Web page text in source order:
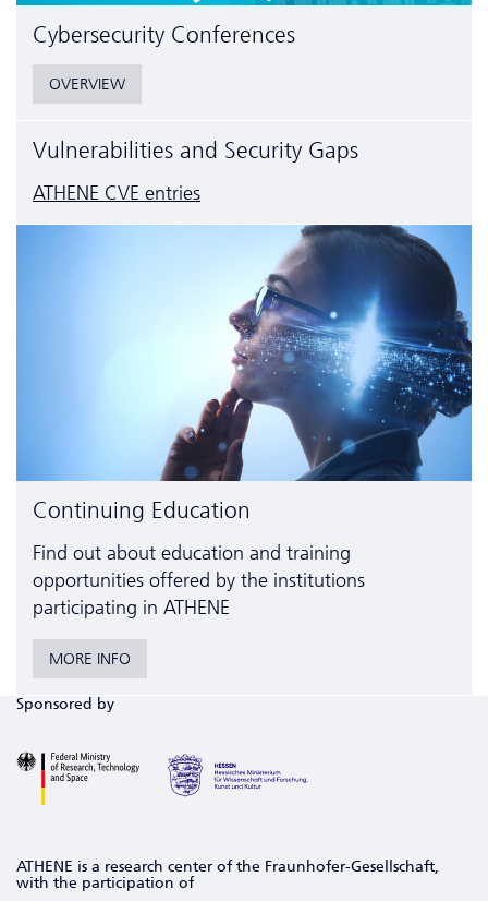
Cyber­security Conferences
OVERVIEW
Vulnerabilities and Security Gaps
ATHENE CVE entries
Continuing Education
Find out about education and training
opportunities offered by the institutions
participating in ATHENE
MORE INFO
Sponsored by
ATHENE is a research center of the Fraunhofer-Gesellschaft,
with the participation of